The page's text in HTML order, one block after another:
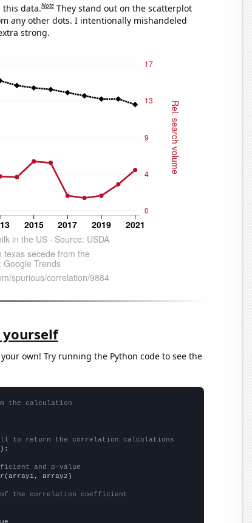
this data.Note They stand out on the scatterplot
any other dots. I intentionally mishandeled
strong.
own! Try running the Python code to see the
the calculation
to return the correlation calculations
and p-value
array2)
of the correlation coefficient